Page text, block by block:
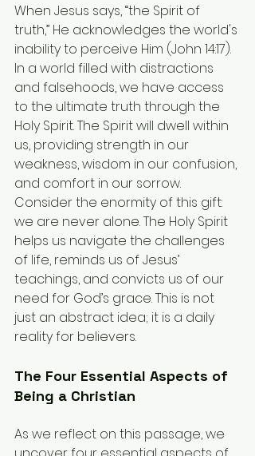
When Jesus says, “the Spirit of
truth,” He acknowledges the world's
inability to perceive Him (John 14:17).
In a world filled with distractions
and falsehoods, we have access
to the ultimate truth through the
Holy Spirit. The Spirit will dwell within
us, providing strength in our
weakness, wisdom in our confusion,
and comfort in our sorrow.
Consider the enormity of this gift:
we are never alone. The Holy Spirit
helps us navigate the challenges
of life, reminds us of Jesus’
teachings, and convicts us of our
need for God’s grace. This is not
just an abstract idea; it is a daily
reality for believers.
The Four Essential Aspects of
Being a Christian
As we reflect on this passage, we